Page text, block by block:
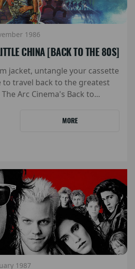
1986
CHINA [BACK TO THE 80S]
jacket, untangle your cassette
to travel back to the greatest
Arc Cinema's Back to...
MORE
1987